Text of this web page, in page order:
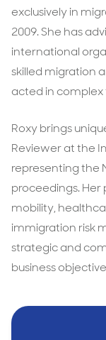
exclusively in
2009. She has
international
skilled migration
acted in complex
Roxy brings
Reviewer at the
representing the
proceedings.
mobility,
immigration risk
strategic and
business